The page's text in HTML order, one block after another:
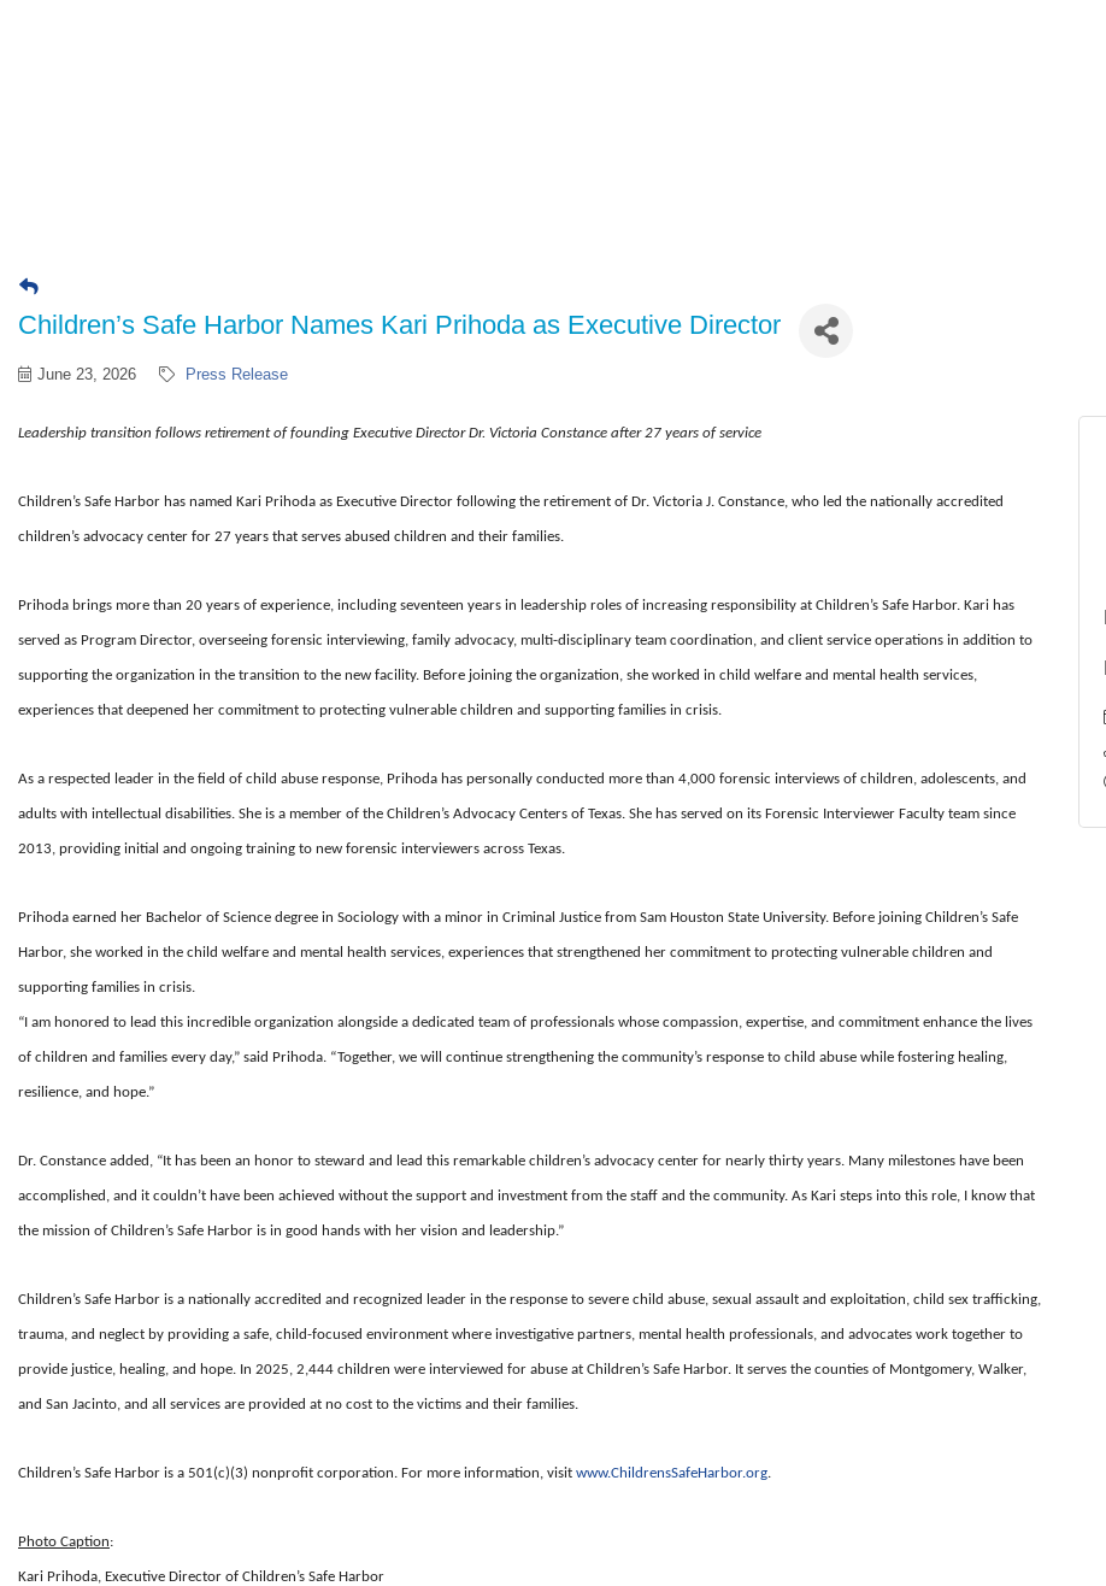
Children’s Safe Harbor Names Kari Prihoda as Executive Director
June 23, 2026 Press Release
Leadership transition follows retirement of founding Executive DirectorDr. Victoria Constance after 27 years of service
Children’s Safe Harbor has named Kari Prihoda as Executive Director following the retirement of Dr. Victoria J. Constance, who led the nationally accredited
children’s advocacy center for 27 years that serves abused children and their families.
Prihoda brings more than 20 years of experience, including seventeen years in leadership roles of increasing responsibility at Children’s Safe Harbor. Kari has
served as Program Director, overseeing forensic interviewing, family advocacy, multi-disciplinary team coordination, and client service operations in addition to
supporting the organization in the transition to the new facility. Before joining the organization, she worked in child welfare and mental health services,
experiences that deepened her commitment to protecting vulnerable children and supporting families in crisis.
As a respected leader in the field of child abuse response, Prihoda has personally conducted more than 4,000 forensic interviews of children, adolescents, and
adults with intellectual disabilities. She is a member of the Children’s Advocacy Centers of Texas. She has served on its Forensic Interviewer Faculty team since
2013, providing initial and ongoing training to new forensic interviewers across Texas.
Prihoda earned her Bachelor of Science degree in Sociology with a minor in Criminal Justice from Sam Houston State University. Before joining Children’s Safe
Harbor, she worked in the child welfare and mental health services, experiences that strengthened her commitment to protecting vulnerable children and
supporting families in crisis.
“I am honored to lead this incredible organization alongside a dedicated team of professionals whose compassion, expertise, and commitment enhance the lives
of children and families every day,” said Prihoda. “Together, we will continue strengthening the community’s response to child abuse while fostering healing,
resilience, and hope.”
Dr. Constance added, “It has been an honor to steward and lead this remarkable children’s advocacy center for nearly thirty years. Many milestones have been
accomplished, and it couldn’t have been achieved without the support and investment from the staff and the community. As Kari steps into this role, I know that
the mission of Children’s Safe Harbor is in good hands with her vision and leadership.”
Children’s Safe Harbor is a nationally accredited and recognized leader in the response to severe child abuse, sexual assault and exploitation, child sex trafficking,
trauma, and neglect by providing a safe, child-focused environment where investigative partners, mental health professionals, and advocates work together to
provide justice, healing, and hope. In 2025, 2,444 children were interviewed for abuse at Children’s Safe Harbor. It serves the counties of Montgomery, Walker,
and San Jacinto, and all services are provided at no cost to the victims and their families.
Children’s Safe Harbor is a 501(c)(3) nonprofit corporation. For more information, visit www.ChildrensSafeHarbor.org.
Photo Caption:
Kari Prihoda, Executive Director of Children’s Safe Harbor